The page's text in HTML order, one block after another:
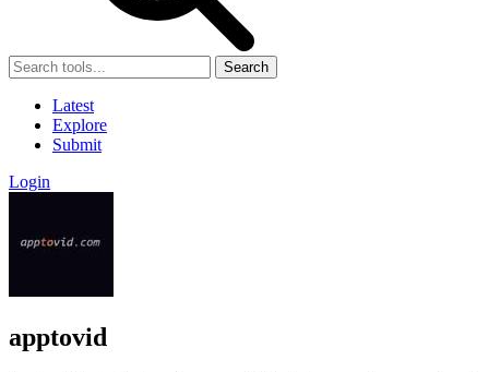
Search
Latest
Explore
Submit
Login
apptovid